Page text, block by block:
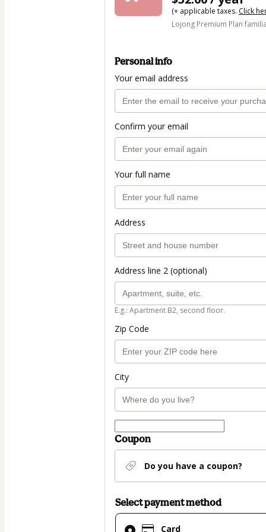
(+ applicable taxes. Click
Lojong Premium Plan
Personal info
Your email address
Confirm your email
Your full name
Address
Address line 2 (optional)
E.g.: Apartment B2, second floor.
Zip Code
City
Coupon
Do you have a coupon?
Select payment method
Card
Card